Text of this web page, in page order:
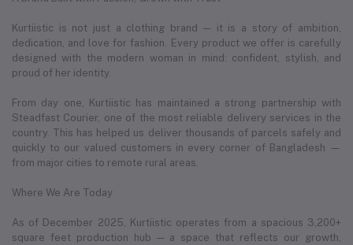
Kurtiistic is not just a clothing brand — it is a story of ambition,
dedication, and love for fashion. Every product we offer is carefully
designed with the modern woman in mind: confident, stylish, and
proud of her identity.
From day one, Kurtiistic has maintained a strong partnership with
Steadfast Courier, one of the most reliable delivery services in the
country. This has helped us deliver thousands of parcels safely and
quickly to our valued customers in every corner of Bangladesh —
from major cities to remote rural areas.
Where We Are Today
As of December 2025, Kurtiistic operates from a spacious 3,200+
square feet production hub — a space that reflects our growth,